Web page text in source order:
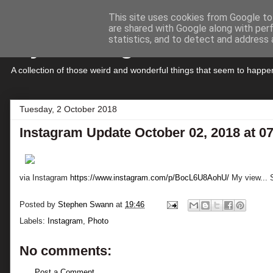
My Musings
A collection of those weird and wonderful things that seem to
Tuesday, 2 October 2018
Instagram Update October 02, 2018 at
via Instagram https://www.instagram.com/p/BocL6U8AohU/ My view...
Posted by Stephen Swann at 19:46
Labels: Instagram, Photo
No comments:
This site uses cookies from Google
are shared with Google along with
statistics, and to detect and address